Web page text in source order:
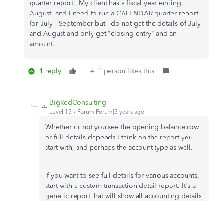
quarter report. My client has a fiscal year ending
August, and I need to run a CALENDAR quarter report
for July - September but I do not get the details of July
and August and only get "closing entry" and an
amount.
1 reply 1 person likes this
BigRedConsulting
Level 15 Forum|Forum|3 years ago
Whether or not you see the opening balance row
or full details depends I think on the report you
start with, and perhaps the account type as well.
If you want to see full details for various accounts,
start with a custom transaction detail report. It's a
generic report that will show all accounting details